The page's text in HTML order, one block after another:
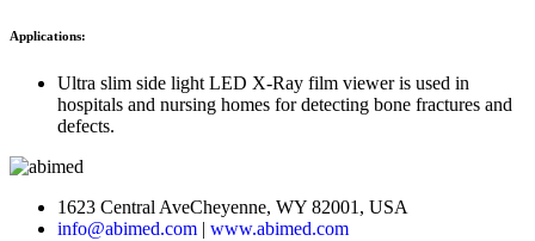
Applications:
Ultra slim side light LED X-Ray film viewer is used in
hospitals and nursing homes for detecting bone fractures and
defects.
1623 Central AveCheyenne, WY 82001, USA
info@abimed.com | www.abimed.com